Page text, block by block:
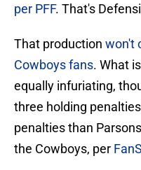
per PFF. That's
That production won't
Cowboys fans. What
equally infuriating,
three holding
penalties than
the Cowboys, per